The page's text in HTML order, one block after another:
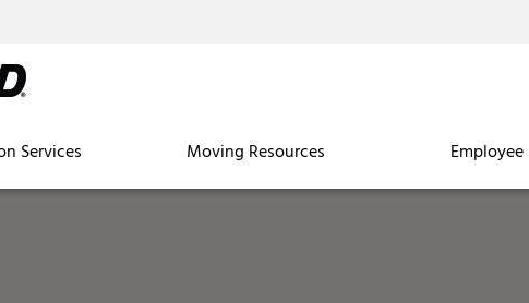
Services Moving Resources